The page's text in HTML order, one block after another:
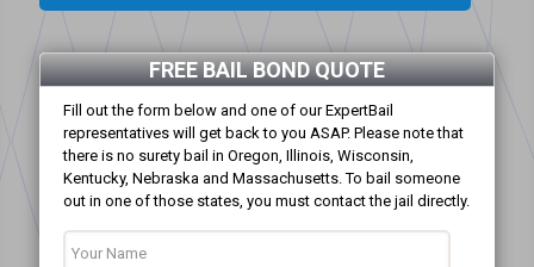
FREE BAIL BOND QUOTE
Fill out the form below and one of our ExpertBail
representatives will get back to you ASAP. Please note that
there is no surety bail in Oregon, Illinois, Wisconsin,
Kentucky, Nebraska and Massachusetts. To bail someone
out in one of those states, you must contact the jail directly.